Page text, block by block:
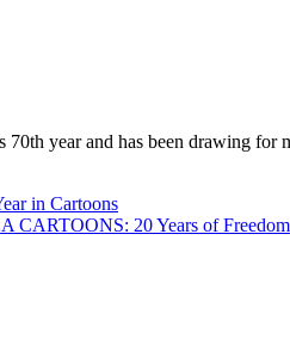
year and has been drawing for
in Cartoons
CARTOONS: 20 Years of Freedom